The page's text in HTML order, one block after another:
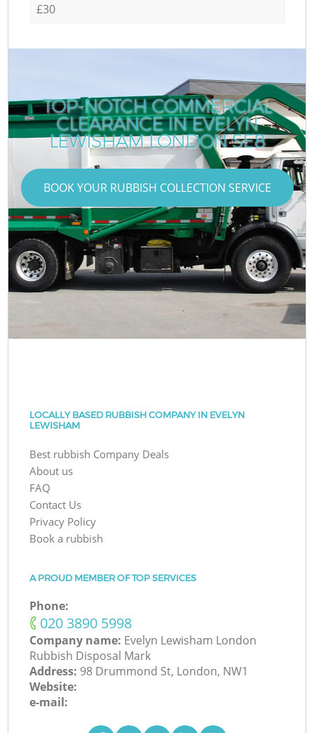
£30
TOP-NOTCH COMMERCIAL
CLEARANCE IN EVELYN
LEWISHAM LONDON SE8
BOOK YOUR RUBBISH COLLECTION SERVICE
LOCALLY BASED RUBBISH COMPANY IN EVELYN
LEWISHAM
Best rubbish Company Deals
About us
FAQ
Contact Us
Privacy Policy
Book a rubbish
A PROUD MEMBER OF TOP SERVICES
Phone:
‎020 3890 5998
Company name: Evelyn Lewisham London
Rubbish Disposal Mark
Address: 98 Drummond St, London, NW1
Website:
e-mail: